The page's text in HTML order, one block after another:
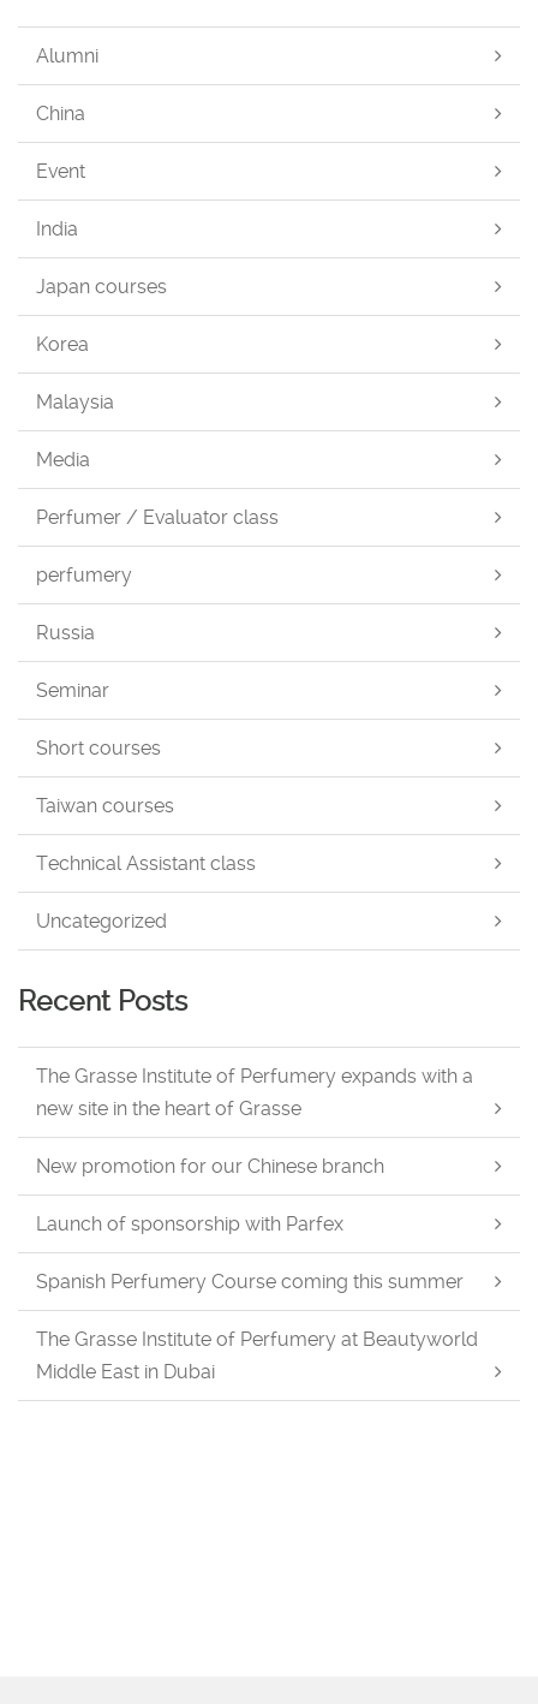
Alumni
China
Event
India
Japan courses
Korea
Malaysia
Media
Perfumer / Evaluator class
perfumery
Russia
Seminar
Short courses
Taiwan courses
Technical Assistant class
Uncategorized
Recent Posts
The Grasse Institute of Perfumery expands with a
new site in the heart of Grasse
New promotion for our Chinese branch
Launch of sponsorship with Parfex
Spanish Perfumery Course coming this summer
The Grasse Institute of Perfumery at Beautyworld
Middle East in Dubai